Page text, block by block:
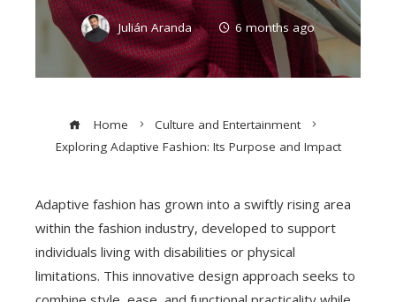
Julián Aranda 6 months ago
Home
Culture and Entertainment
Exploring Adaptive Fashion: Its Purpose and Impact
Adaptive fashion has grown into a swiftly rising area
within the fashion industry, developed to support
individuals living with disabilities or physical
limitations. This innovative design approach seeks to